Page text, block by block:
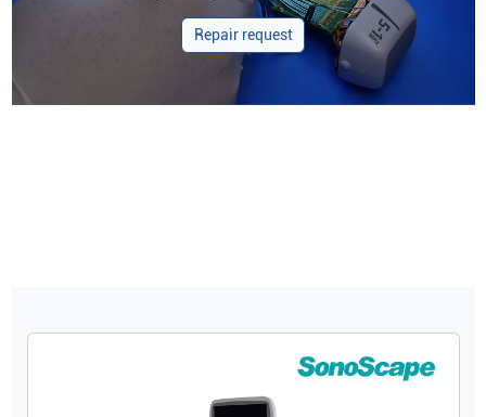
Repair request